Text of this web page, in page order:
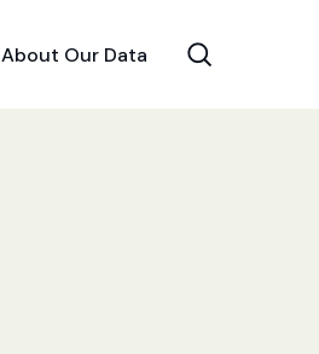
About Our Data